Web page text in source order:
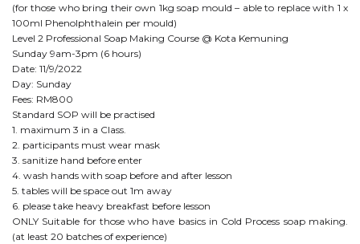
(for those who bring their own 1kg soap mould – able to replace with 1 x
100ml Phenolphthalein per mould)
Level 2 Professional Soap Making Course @ Kota Kemuning
Sunday 9am-3pm (6 hours)
Date: 11/9/2022
Day: Sunday
Fees: RM800
Standard SOP will be practised
1. maximum 3 in a Class.
2. participants must wear mask
3. sanitize hand before enter
4. wash hands with soap before and after lesson
5. tables will be space out 1m away
6. please take heavy breakfast before lesson
ONLY Suitable for those who have basics in Cold Process soap making.
(at least 20 batches of experience)